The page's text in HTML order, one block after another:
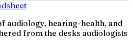
audiology, hearing-health, and
from the desks audiologists